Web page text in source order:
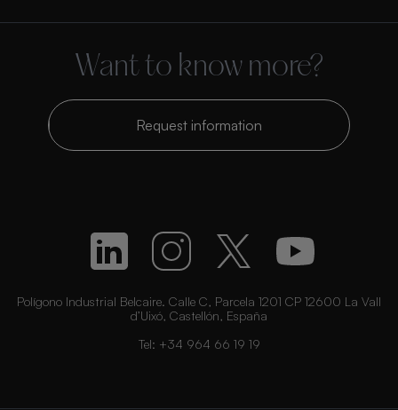
Want to know more?
Request information
Polígono Industrial Belcaire. Calle C, Parcela 1201 CP 12600 La Vall
d’Uixó, Castellón, España
Tel: +34 964 66 19 19